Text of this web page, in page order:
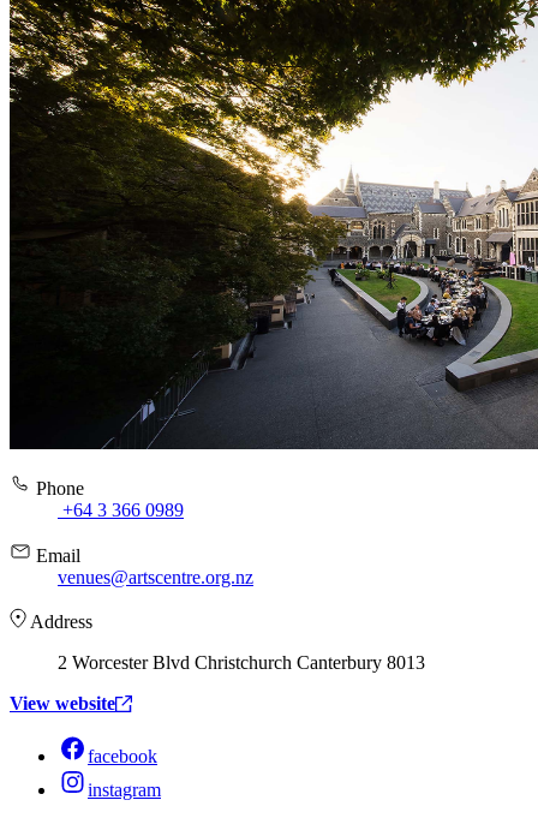
Phone
+64 3 366 0989
Email
venues@artscentre.org.nz
Address
2 Worcester Blvd Christchurch Canterbury 8013
View website
facebook
instagram